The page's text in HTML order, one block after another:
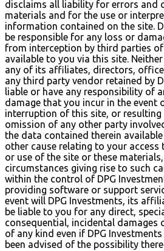
disclaims all liability for errors and
materials and for the use or
information contained on the site.
be responsible for any loss or
from interception by third parties
available to you via this site.
any of its affiliates, directors,
any third party vendor retained by
liable or have any responsibility of
damage that you incur in the event
interruption of this site, or
omission of any other party
the data contained therein
other cause relating to your access
or use of the site or these
circumstances giving rise to such
within the control of DPG
providing software or support
event will DPG Investments, its
be liable to you for any direct,
consequential, incidental damages
of any kind even if DPG
been advised of the possibility